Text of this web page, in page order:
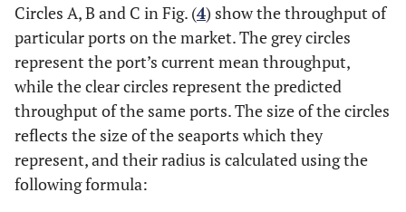
Circles A, B and C in Fig. (4) show the throughput of
particular ports on the market. The grey circles
represent the port’s current mean throughput,
while the clear circles represent the predicted
throughput of the same ports. The size of the circles
reflects the size of the seaports which they
represent, and their radius is calculated using the
following formula: